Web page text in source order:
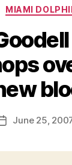
MIAMI
PostJune 25,